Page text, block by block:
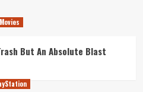
But An Absolute Blast